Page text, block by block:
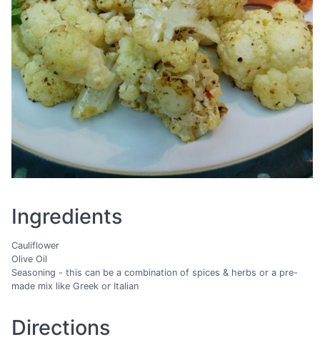
Ingredients
Cauliflower
Olive Oil
Seasoning - this can be a combination of spices & herbs or a pre-
made mix like Greek or Italian
Directions